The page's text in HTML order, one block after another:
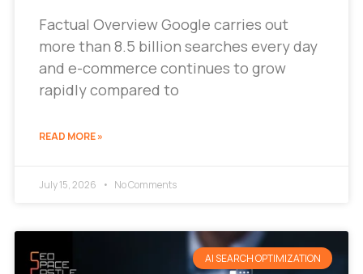
Factual Overview Google carries out
more than 8.5 billion searches every day
and e-commerce continues to grow
rapidly compared to
READ MORE »
July 15, 2026 No Comments
AI SEARCH OPTIMIZATION